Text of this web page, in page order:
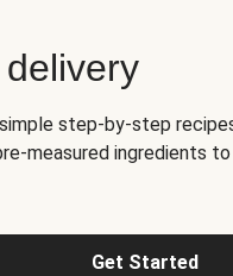
simple step-by-step
measured ingredients
Get Started